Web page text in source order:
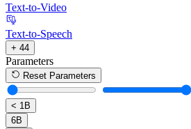
Text-to-Video
Text-to-Speech
+ 44
Parameters
Reset Parameters
< 1B
6B